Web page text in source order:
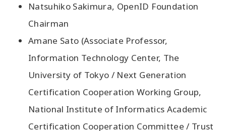
Natsuhiko Sakimura, OpenID Foundation
Chairman
Amane Sato (Associate Professor,
Information Technology Center, The
University of Tokyo / Next Generation
Certification Cooperation Working Group,
National Institute of Informatics Academic
Certification Cooperation Committee / Trust